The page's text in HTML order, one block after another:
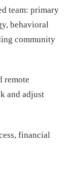
team: primary
behavioral
community
remote
and adjust
financial